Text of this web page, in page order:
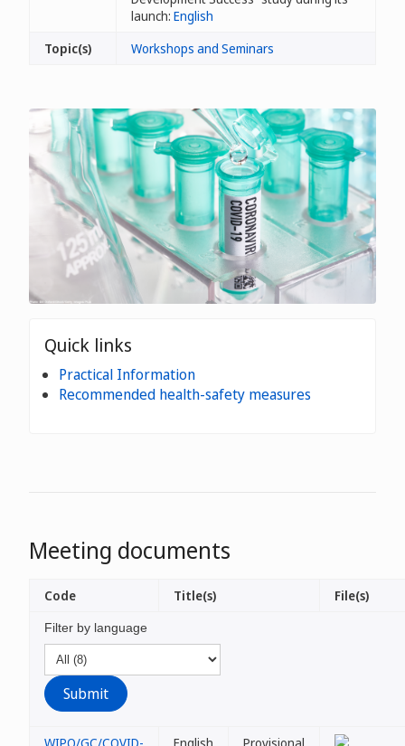
launch: English
Topic(s)
Workshops and Seminars
Quick links
Practical Information
Recommended health-safety measures
Meeting documents
Filter by language
Code Title(s) File(s)